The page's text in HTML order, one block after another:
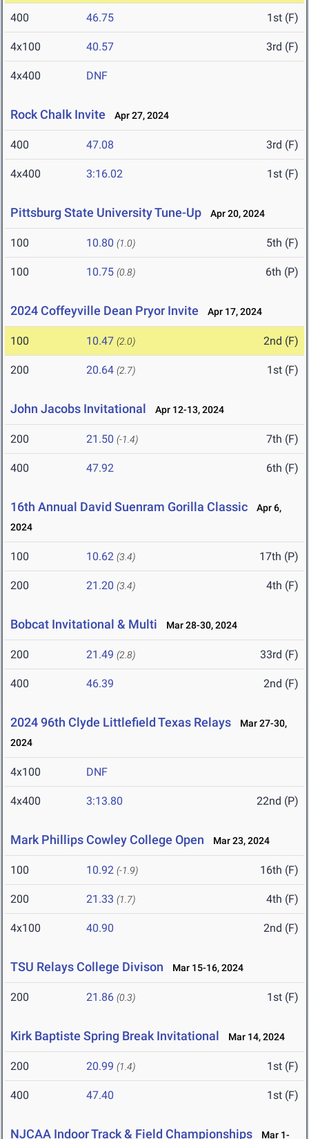
400 46.75 1st (F)
4x100 40.57 3rd (F)
4x400 DNF
Rock Chalk Invite Apr 27, 2024
400 47.08 3rd (F)
4x400 3:16.02 1st (F)
Pittsburg State University Tune-Up Apr 20, 2024
100 10.80 (1.0) 5th (F)
100 10.75 (0.8) 6th (P)
2024 Coffeyville Dean Pryor Invite Apr 17, 2024
100 10.47 (2.0) 2nd (F)
200 20.64 (2.7) 1st (F)
John Jacobs Invitational Apr 12-13, 2024
200 21.50 (-1.4) 7th (F)
400 47.92 6th (F)
16th Annual David Suenram Gorilla Classic
Apr 6,
2024
100 10.62 (3.4) 17th (P)
200 21.20 (3.4) 4th (F)
Bobcat Invitational & Multi Mar 28-30, 2024
200 21.49 (2.8) 33rd (F)
400 46.39 2nd (F)
2024 96th Clyde Littlefield Texas Relays
Mar 27-30,
2024
4x100 DNF
4x400 3:13.80 22nd (P)
Mark Phillips Cowley College Open Mar 23, 2024
100 10.92 (-1.9) 16th (F)
200 21.33 (1.7) 4th (F)
4x100 40.90 2nd (F)
TSU Relays College Divison Mar 15-16, 2024
200 21.86 (0.3) 1st (F)
Kirk Baptiste Spring Break Invitational Mar 14, 2024
200 20.99 (1.4) 1st (F)
400 47.40 1st (F)
NJCAA Indoor Track & Field Championships Mar 1-